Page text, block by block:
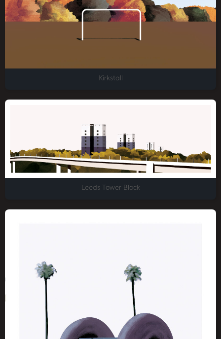
Kirkstall
Leeds Tower Block